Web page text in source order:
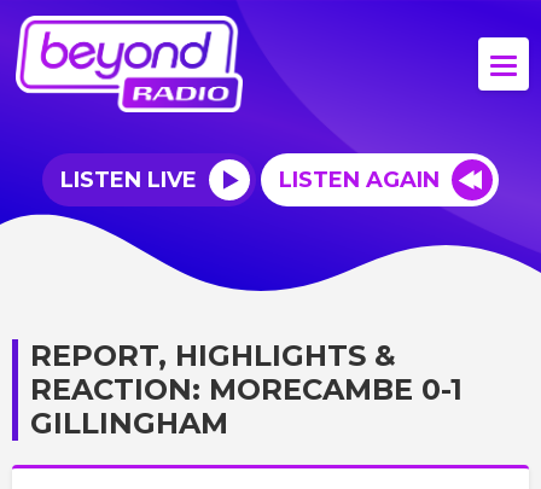
LISTEN LIVE LISTEN AGAIN
REPORT, HIGHLIGHTS &
REACTION: MORECAMBE 0-1
GILLINGHAM